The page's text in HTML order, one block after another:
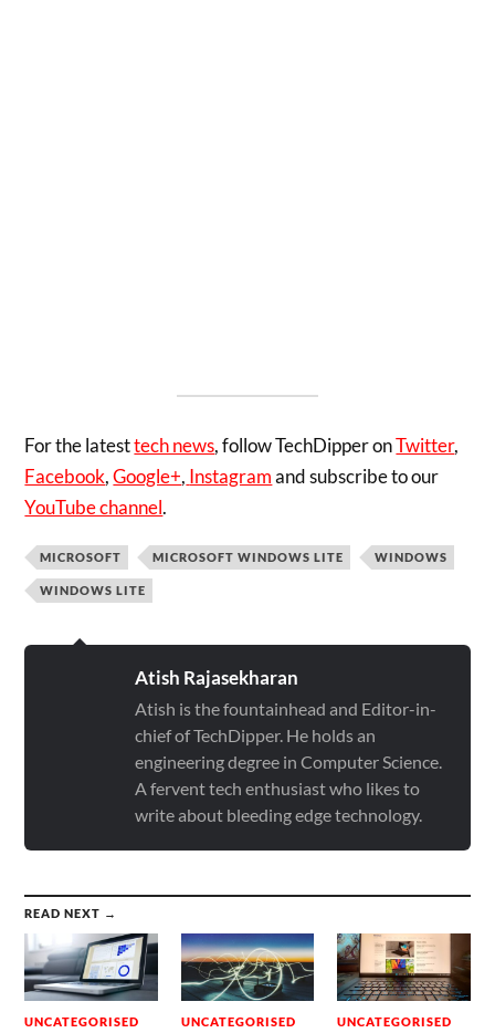
For the latesttech news, follow TechDipper onTwitter,
Facebook,Google+, Instagramand subscribe to our
YouTube channel.
MICROSOFT MICROSOFT WINDOWS LITE WINDOWS
WINDOWS LITE
Atish Rajasekharan
Atish is the fountainhead and Editor-in-
chief of TechDipper. He holds an
engineering degree in Computer Science.
A fervent tech enthusiast who likes to
write about bleeding edge technology.
READ NEXT →
UNCATEGORISED UNCATEGORISED UNCATEGORISED